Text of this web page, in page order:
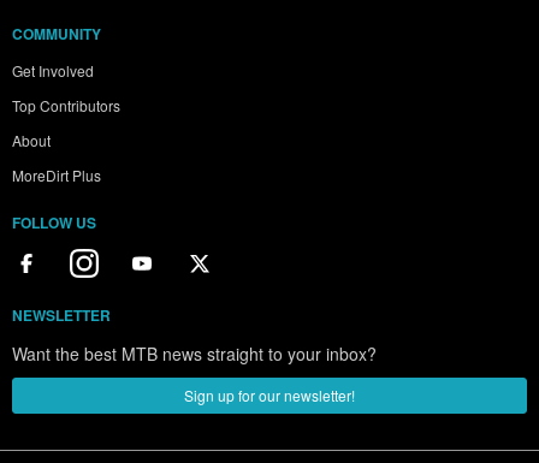
COMMUNITY
Get Involved
Top Contributors
About
MoreDirt Plus
FOLLOW US
NEWSLETTER
Want the best MTB news straight to your inbox?
Sign up for our newsletter!